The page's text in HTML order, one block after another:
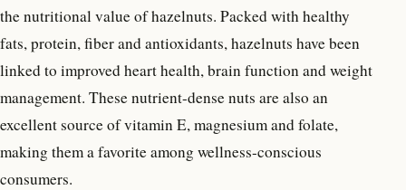
the nutritional value of hazelnuts. Packed with healthy
fats, protein, fiber and antioxidants, hazelnuts have been
linked to improved heart health, brain function and weight
management. These nutrient-dense nuts are also an
excellent source of vitamin E, magnesium and folate,
making them a favorite among wellness-conscious
consumers.